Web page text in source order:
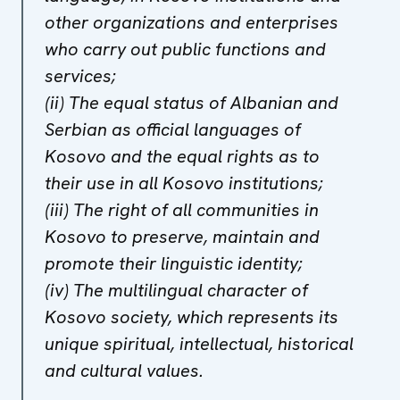
other organizations and enterprises
who carry out public functions and
services;
(ii) The equal status of Albanian and
Serbian as official languages of
Kosovo and the equal rights as to
their use in all Kosovo institutions;
(iii) The right of all communities in
Kosovo to preserve, maintain and
promote their linguistic identity;
(iv) The multilingual character of
Kosovo society, which represents its
unique spiritual, intellectual, historical
and cultural values.